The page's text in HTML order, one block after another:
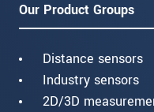
Our Product Groups
Distance sensors
Industry sensors
2D/3D